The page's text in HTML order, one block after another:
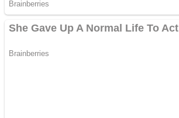
High Run Heels Run Rush 3D 2022